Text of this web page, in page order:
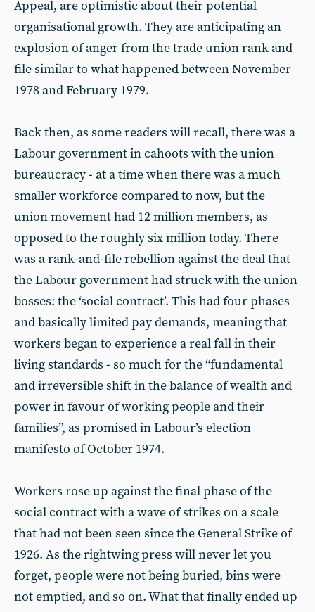
Appeal, are optimistic about their potential
organisational growth. They are anticipating an
explosion of anger from the trade union rank and
file similar to what happened between November
1978 and February 1979.
Back then, as some readers will recall, there was a
Labour government in cahoots with the union
bureaucracy - at a time when there was a much
smaller workforce compared to now, but the
union movement had 12 million members, as
opposed to the roughly six million today. There
was a rank-and-file rebellion against the deal that
the Labour government had struck with the union
bosses: the ‘social contract’. This had four phases
and basically limited pay demands, meaning that
workers began to experience a real fall in their
living standards - so much for the “fundamental
and irreversible shift in the balance of wealth and
power in favour of working people and their
families”, as promised in Labour’s election
manifesto of October 1974.
Workers rose up against the final phase of the
social contract with a wave of strikes on a scale
that had not been seen since the General Strike of
1926. As the rightwing press will never let you
forget, people were not being buried, bins were
not emptied, and so on. What that finally ended up